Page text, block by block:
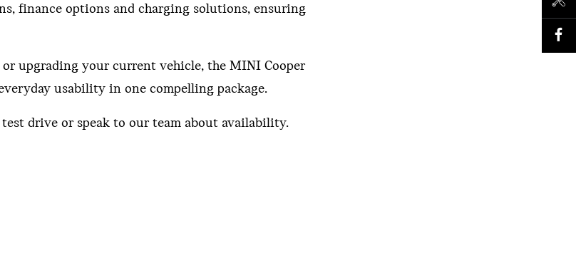
finance options and charging solutions, ensuring
upgrading your current vehicle, the MINI Cooper
usability in one compelling package.
drive or speak to our team about availability.